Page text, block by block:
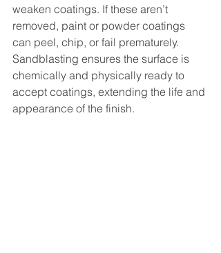
weaken coatings. If these aren’t
removed, paint or powder coatings
can peel, chip, or fail prematurely.
Sandblasting ensures the surface is
chemically and physically ready to
accept coatings, extending the life and
appearance of the finish.